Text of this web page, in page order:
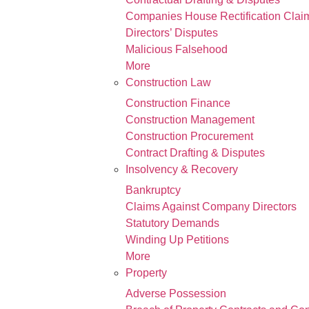
Companies House Rectification
Directors’ Disputes
Malicious Falsehood
More
Construction Law
Construction Finance
Construction Management
Construction Procurement
Contract Drafting & Disputes
Insolvency & Recovery
Bankruptcy
Claims Against Company Directors
Statutory Demands
Winding Up Petitions
More
Property
Adverse Possession